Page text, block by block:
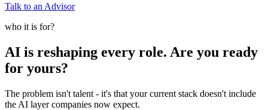
Talk to an Advisor
who it is for?
AI is reshaping every role. Are you ready
for yours?
The problem isn't talent - it's that your current stack doesn't include
the AI layer companies now expect.